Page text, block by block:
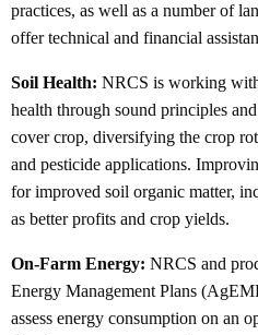
practices, as well as a number of
offer technical and financial
Soil Health: NRCS is working
health through sound principles
cover crop, diversifying the crop
and pesticide applications.
for improved soil organic matter,
as better profits and crop yields.
On-Farm Energy: NRCS and
Energy Management Plans
assess energy consumption on an